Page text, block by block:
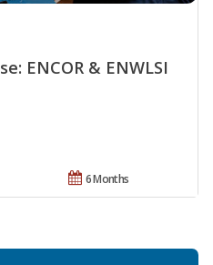
ENCOR & ENWLSI
6 Months